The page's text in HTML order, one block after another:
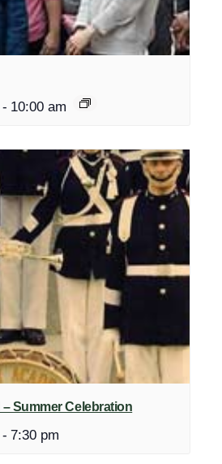
- 10:00 am
Summer Celebration
- 7:30 pm